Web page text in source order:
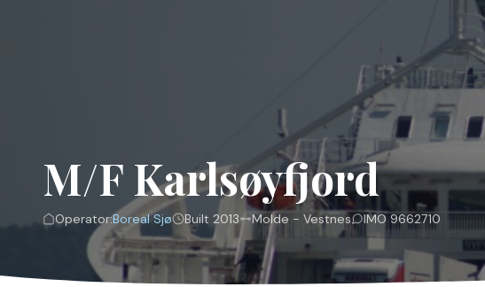
M/F Karlsøyfjord
Operator:Boreal Sjø Built 2013 Molde - Vestnes IMO 9662710